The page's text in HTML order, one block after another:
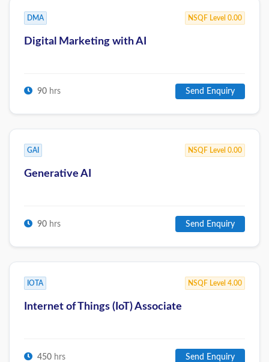
DMA NSQF Level 0.00
Digital Marketing with AI
90 hrs Send Enquiry
GAI NSQF Level 0.00
Generative AI
90 hrs Send Enquiry
IOTA NSQF Level 4.00
Internet of Things (IoT) Associate
450 hrs Send Enquiry